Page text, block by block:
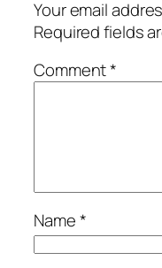
Your email
Required fields
Comment*
Name*